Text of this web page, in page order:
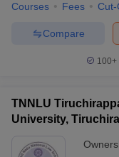
Courses Fees Cut-
Compare
100+
TNNLU
University,